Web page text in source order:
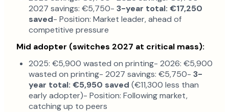
2027 savings: €5,750- 3-year total: €17,250
saved- Position: Market leader, ahead of
competitive pressure
Mid adopter (switches 2027 at critical mass):
2025: €5,900 wasted on printing- 2026: €5,900
wasted on printing- 2027 savings: €5,750- 3-
year total: €5,950 saved (€11,300 less than
early adopter)- Position: Following market,
catching up to peers